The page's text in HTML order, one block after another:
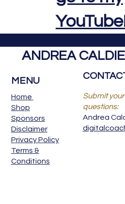
ANDREA
MENU
Home
Shop
Sponsors
Disclaimer
Privacy Policy
Terms &
Conditions
Submit
questions:
Andrea